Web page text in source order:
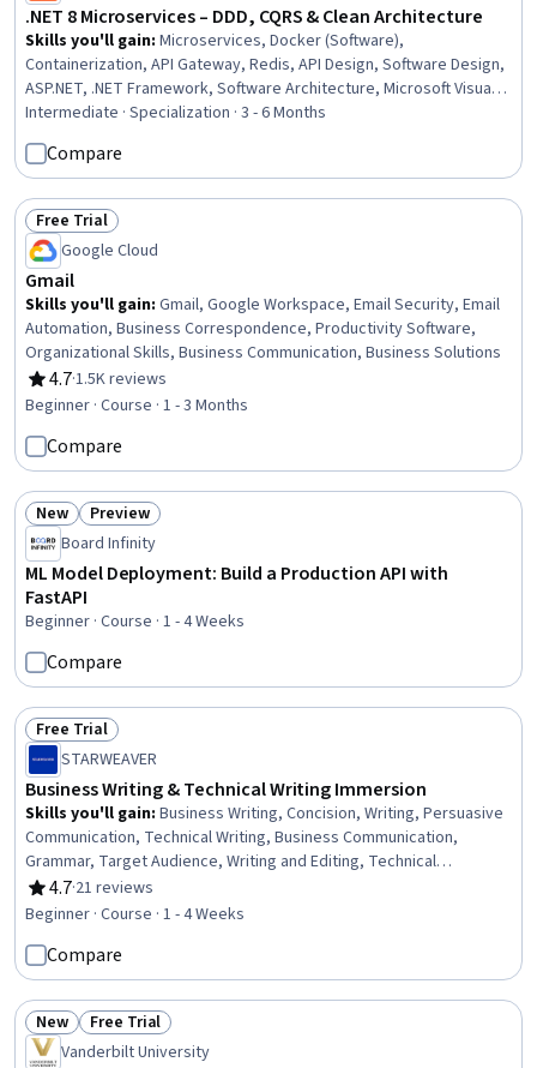
.NET 8 Microservices – DDD, CQRS & Clean Architecture
Skills you'll gain: Microservices, Docker (Software),
Containerization, API Gateway, Redis, API Design, Software Design,
ASP.NET, .NET Framework, Software Architecture, Microsoft Visual
Studio, Software Design Patterns, Cloud-Native Computing,
Application Programming Interface (API), Restful API, Frontend
Integration, Systems Architecture, C# (Programming Language),
Event-Driven Programming, Web Development
Intermediate · Specialization · 3 - 6 Months
Compare
Status: Free Trial
Free Trial
Google Cloud
Gmail
Skills you'll gain: Gmail, Google Workspace, Email Security, Email
Automation, Business Correspondence, Productivity Software,
Organizational Skills, Business Communication, Business Solutions
4.7
Rating, 4.7 out of 5 stars
·1.5K reviews
Beginner · Course · 1 - 3 Months
Compare
Status: New
New Status: Preview
Preview
Board Infinity
ML Model Deployment: Build a Production API with
FastAPI
Beginner · Course · 1 - 4 Weeks
Compare
Status: Free Trial
Free Trial
STARWEAVER
Business Writing & Technical Writing Immersion
Skills you'll gain: Business Writing, Concision, Writing, Persuasive
Communication, Technical Writing, Business Communication,
Grammar, Target Audience, Writing and Editing, Technical
Communication, Communication, Influencing, AI Enablement, Drive
Engagement, Productivity
4.7
Rating, 4.7 out of 5 stars
·21 reviews
Beginner · Course · 1 - 4 Weeks
Compare
Status: New
New Status: Free Trial
Free Trial
Vanderbilt University